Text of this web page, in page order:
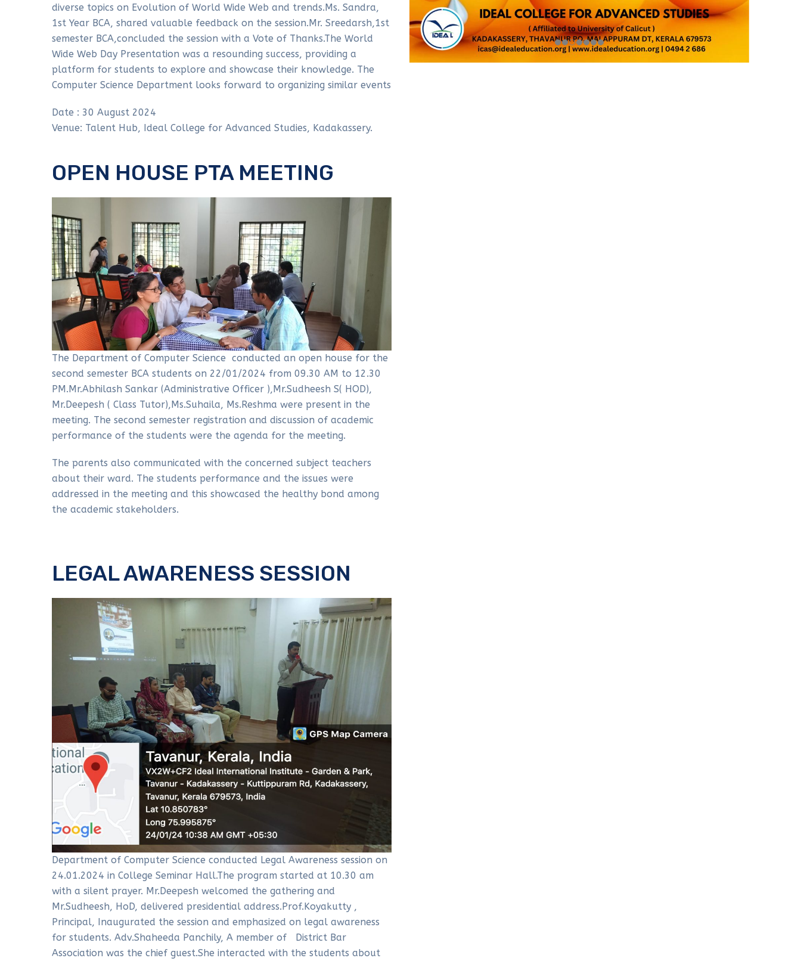
diverse topics on Evolution of World Wide Web and trends.Ms. Sandra,
1st Year BCA, shared valuable feedback on the session.Mr. Sreedarsh,1st
semester BCA,concluded the session with a Vote of Thanks.The World
Wide Web Day Presentation was a resounding success, providing a
platform for students to explore and showcase their knowledge. The
Computer Science Department looks forward to organizing similar events
Date : 30 August 2024
Venue: Talent Hub, Ideal College for Advanced Studies, Kadakassery.
OPEN HOUSE PTA MEETING
The Department of Computer Science conducted an open house for the
second semester BCA students on 22/01/2024 from 09.30 AM to 12.30
PM.Mr.Abhilash Sankar (Administrative Officer ),Mr.Sudheesh S( HOD),
Mr.Deepesh ( Class Tutor),Ms.Suhaila, Ms.Reshma were present in the
meeting. The second semester registration and discussion of academic
performance of the students were the agenda for the meeting.
The parents also communicated with the concerned subject teachers
about their ward. The students performance and the issues were
addressed in the meeting and this showcased the healthy bond among
the academic stakeholders.
LEGAL AWARENESS SESSION
Department of Computer Science conducted Legal Awareness session on
24.01.2024 in College Seminar Hall.The program started at 10.30 am
with a silent prayer. Mr.Deepesh welcomed the gathering and
Mr.Sudheesh, HoD, delivered presidential address.Prof.Koyakutty ,
Principal, Inaugurated the session and emphasized on legal awareness
for students. Adv.Shaheeda Panchily, A member of District Bar
Association was the chief guest.She interacted with the students about